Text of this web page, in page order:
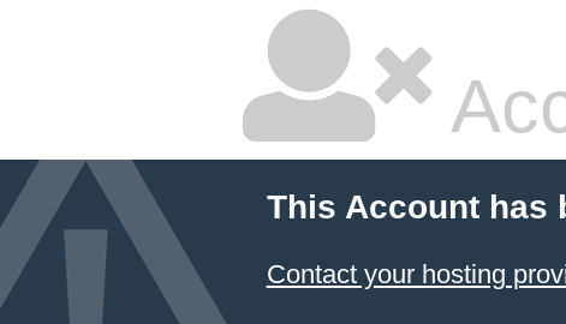
This Account has
Contact your hosting